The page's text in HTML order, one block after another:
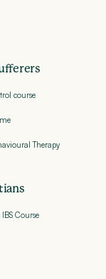
course
Therapy
Course